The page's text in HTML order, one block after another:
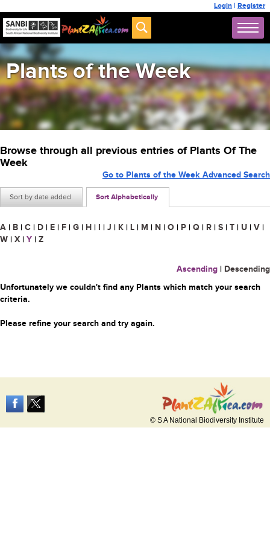
Login | Register
Plants of the Week
Browse through all previous entries of Plants Of The
Week
Sort by date added Sort Alphabetically
Go to Plants of the Week Advanced Search
A | B | C | D | E | F | G | H | I | J | K | L | M | N | O | P | Q | R | S | T | U | V |
W | X | Y | Z
Ascending | Descending
Unfortunately we couldn't find any Plants which match your search
criteria.
Please refine your search and try again.
© S A National Biodiversity Institute